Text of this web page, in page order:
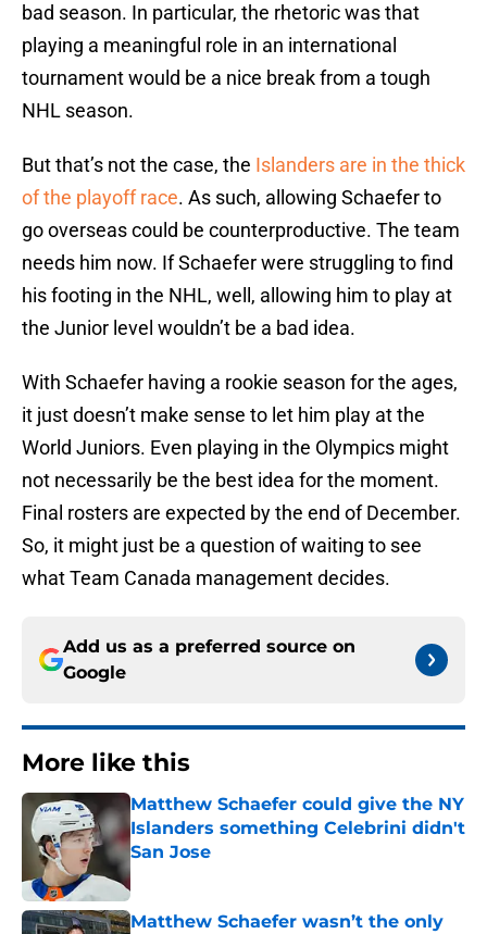
bad season. In particular, the rhetoric was that
playing a meaningful role in an international
tournament would be a nice break from a tough
NHL season.
But that’s not the case, the Islanders are in the thick
of the playoff race. As such, allowing Schaefer to
go overseas could be counterproductive. The team
needs him now. If Schaefer were struggling to find
his footing in the NHL, well, allowing him to play at
the Junior level wouldn’t be a bad idea.
With Schaefer having a rookie season for the ages,
it just doesn’t make sense to let him play at the
World Juniors. Even playing in the Olympics might
not necessarily be the best idea for the moment.
Final rosters are expected by the end of December.
So, it might just be a question of waiting to see
what Team Canada management decides.
Add us as a preferred source on
Google
More like this
Matthew Schaefer could give the NY
Islanders something Celebrini didn't
San Jose
Published by on Invalid Date
Matthew Schaefer wasn’t the only